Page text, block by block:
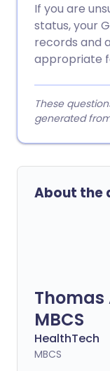
If you are
status, your
records and
appropriate
These
generated
About the
Thomas
MBCS
HealthTech
MBCS